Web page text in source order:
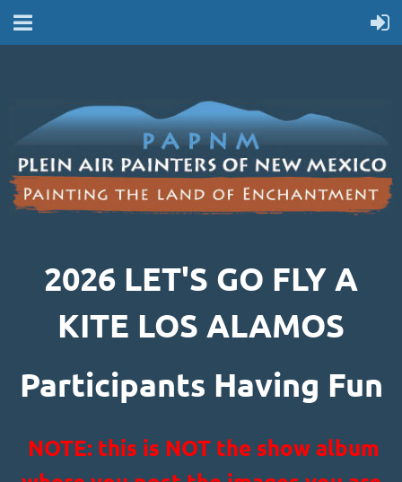
2026 LET'S GO FLY A
KITE LOS ALAMOS
Participants Having Fun
NOTE: this is NOT the show album